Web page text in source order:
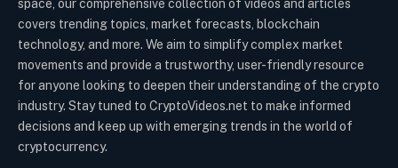
space, our comprehensive collection of videos and articles
covers trending topics, market forecasts, blockchain
technology, and more. We aim to simplify complex market
movements and provide a trustworthy, user-friendly resource
for anyone looking to deepen their understanding of the crypto
industry. Stay tuned to CryptoVideos.net to make informed
decisions and keep up with emerging trends in the world of
cryptocurrency.